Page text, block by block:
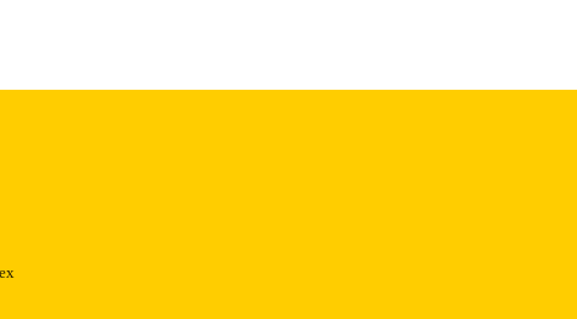
LANGUAGE English